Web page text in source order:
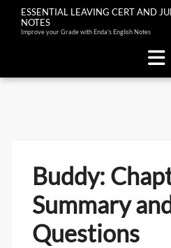
ESSENTIAL LEAVING CERT AND
NOTES
Improve your Grade with Enda's English Notes
Buddy:
Summary
Questions